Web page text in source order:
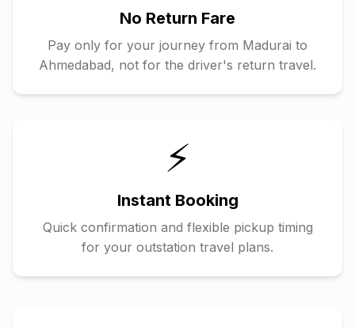
No Return Fare
Pay only for your journey from Madurai to
Ahmedabad, not for the driver's return travel.
⚡
Instant Booking
Quick confirmation and flexible pickup timing
for your outstation travel plans.